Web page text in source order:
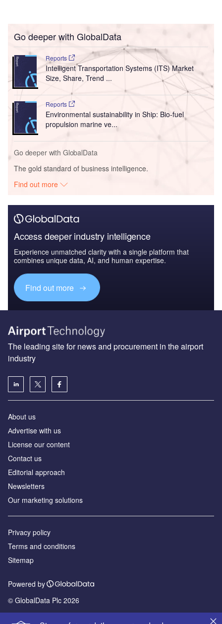
Go deeper with GlobalData
Reports
Intelligent Transportation Systems (ITS) Market
Size, Share, Trend ...
Reports
Environmental sustainability in Ship: Bio-fuel
propulsion marine ve...
Go deeper with GlobalData
The gold standard of business intelligence.
Find out more
Access deeper industry intelligence
Experience unmatched clarity with a single platform that
combines unique data, AI, and human expertise.
Find out more
The leading site for news and procurement in the airport
industry
About us
Аdvertise with us
License our content
Contact us
Editorial approach
Newsletters
Our marketing solutions
Privacy policy
Terms and conditions
Sitemap
Powered by
© GlobalData Plc 2026